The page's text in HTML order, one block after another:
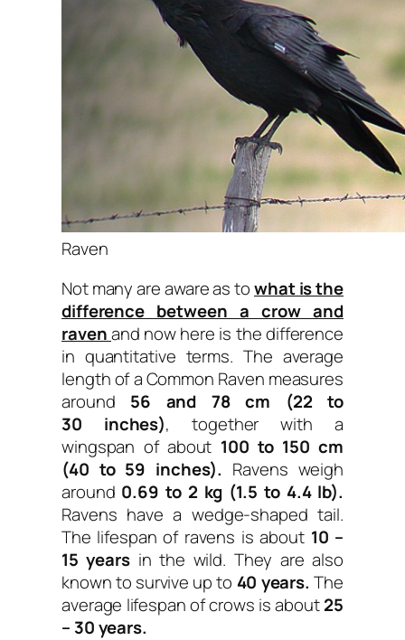
Raven
Not many are aware as towhat is the
difference between a crow and
ravenand now here is the difference
in quantitative terms. The average
length of a Common Raven measures
around 56 and 78 cm (22 to
30 inches), together with a
wingspan of about 100 to 150 cm
(40 to 59 inches). Ravens weigh
around 0.69 to 2 kg (1.5 to 4.4 lb).
Ravens have a wedge-shaped tail.
The lifespan of ravens is about10 –
15 yearsin the wild. They are also
known to survive up to 40 years. The
average lifespan of crows is about25
– 30 years.